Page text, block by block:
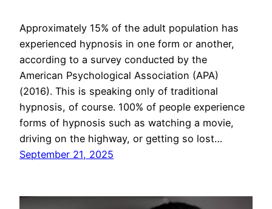
Approximately 15% of the adult population has
experienced hypnosis in one form or another,
according to a survey conducted by the
American Psychological Association (APA)
(2016). This is speaking only of traditional
hypnosis, of course. 100% of people experience
forms of hypnosis such as watching a movie,
driving on the highway, or getting so lost…
September 21, 2025